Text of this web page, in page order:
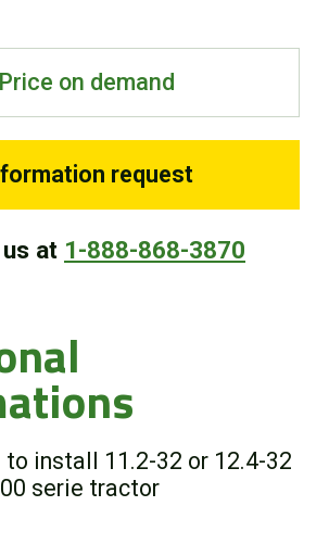
Price on demand
request
at 1-888-868-3870
install 11.2-32 or 12.4-32
serie tractor